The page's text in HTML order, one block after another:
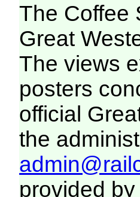
The Coffee
Great
The views
posters
official
the
provided